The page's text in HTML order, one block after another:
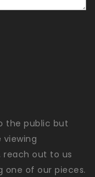
the public but
reach out to us
one of our pieces.